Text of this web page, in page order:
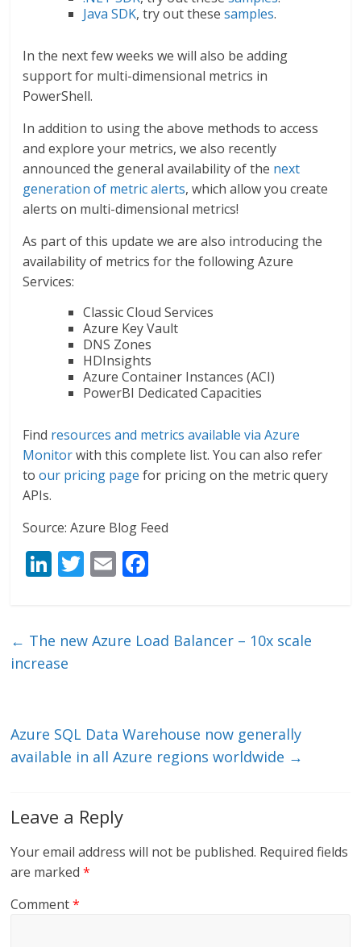
Java SDK, try out thesesamples.
In the next few weeks we will also be adding
support for multi-dimensional metrics in
PowerShell.
In addition to using the above methods to access
and explore your metrics, we also recently
announced the general availability of the next
generation of metric alerts, which allow you create
alerts on multi-dimensional metrics!
As part of this update we are also introducing the
availability of metrics for the following Azure
Services:
Classic Cloud Services
Azure Key Vault
DNS Zones
HDInsights
Azure Container Instances (ACI)
PowerBI Dedicated Capacities
Find resources and metrics available via Azure
Monitorwith this complete list. You can also refer
toour pricing page for pricing on the metric query
APIs.
Source: Azure Blog Feed
Li
e
dI
T
er
E
l b
← The new Azure Load Balancer – 10x scale
increase
Azure SQL Data Warehouse now generally
available in all Azure regions worldwide →
Leave a Reply
Your email address will not be published. Required fields
are marked*
Comment*